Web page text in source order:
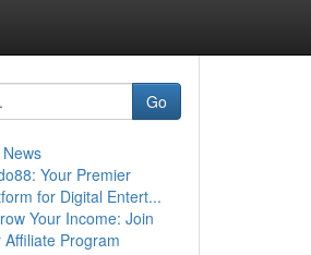
Go
Your Premier
for Digital Entert...
Your Income: Join
Affiliate Program